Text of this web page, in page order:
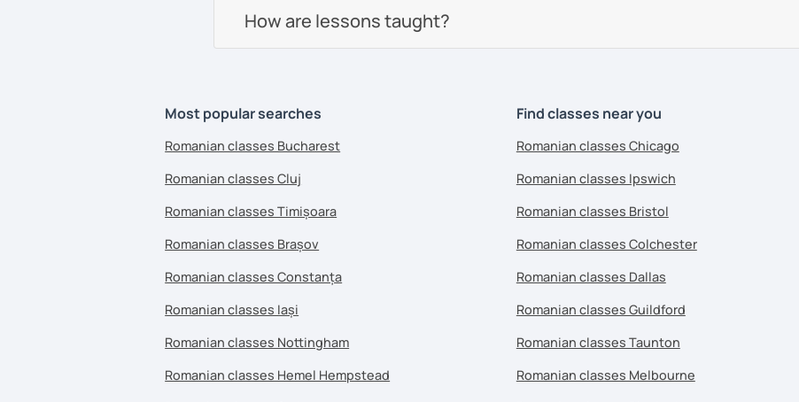
How are lessons taught?
Most popular searches
Romanian classes Bucharest
Romanian classes Cluj
Romanian classes Timișoara
Romanian classes Brașov
Romanian classes Constanța
Romanian classes Iași
Romanian classes Nottingham
Romanian classes Hemel Hempstead
Find classes near you
Romanian classes Chicago
Romanian classes Ipswich
Romanian classes Bristol
Romanian classes Colchester
Romanian classes Dallas
Romanian classes Guildford
Romanian classes Taunton
Romanian classes Melbourne